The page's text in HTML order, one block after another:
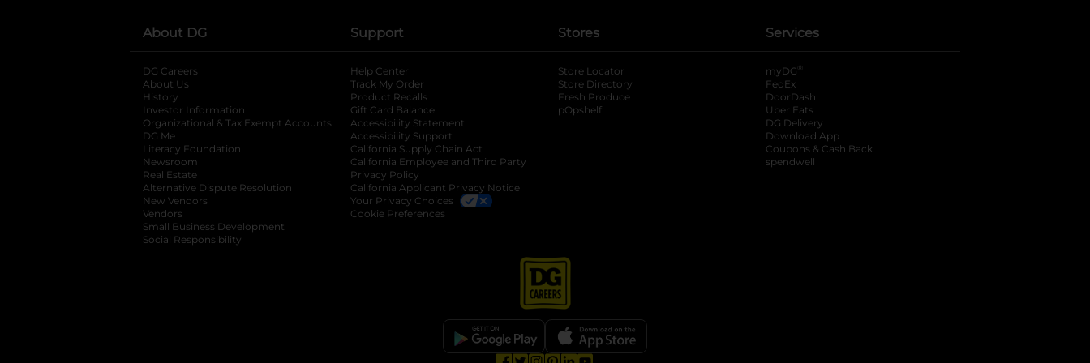
About DG
DG Careers
About Us
History
Investor Information
opens in a new tab
Organizational & Tax Exempt Accounts opens in a new tab
DG Me
Literacy Foundation opens in a new tab
Newsroom
Real Estate
Alternative Dispute Resolution opens in a new tab
New Vendors
Vendors
Small Business Development
Social Responsibility
Support
Help Center
Track My Order
Product Recalls
Gift Card Balance
Accessibility Statement
Accessibility Support
California Supply Chain Act
California Employee and Third Party
Privacy Policy
California Applicant Privacy Notice
Your Privacy Choices
Cookie Preferences
Stores
Store Locator
Store Directory
Fresh Produce
pOpshelf
Services
myDG ®
FedEx
DoorDash
Uber Eats
DG Delivery
Download App
Coupons & Cash Back
spendwell